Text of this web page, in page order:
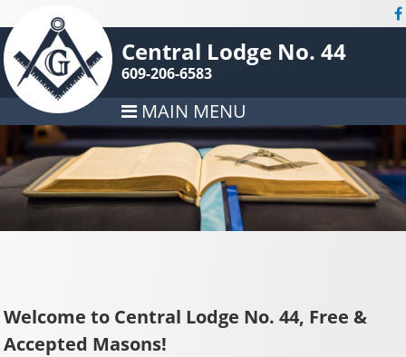
Central Lodge No. 44
609-206-6583
MAIN MENU
Welcome to Central Lodge No. 44, Free &
Accepted Masons!